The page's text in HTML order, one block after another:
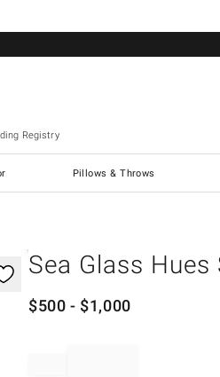
Registry
Pillows & Throws
Sea Glass Hues
$500 - $1,000